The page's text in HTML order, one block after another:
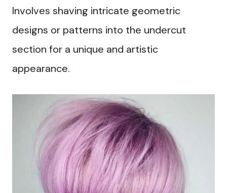
Involves shaving intricate geometric
designs or patterns into the undercut
section for a unique and artistic
appearance.